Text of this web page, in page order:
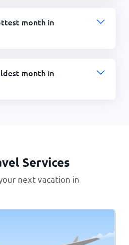
month in
month in
Services
next vacation in